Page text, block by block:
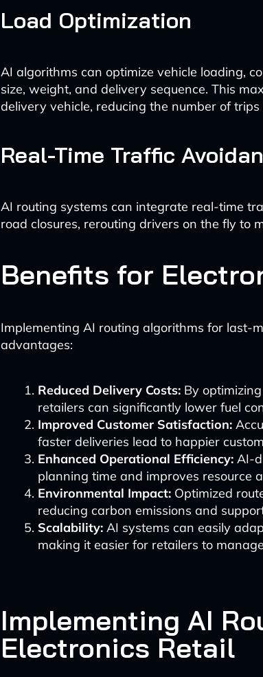
Load Optimization
AI algorithms can optimize vehicle loading,
size, weight, and delivery sequence. This
delivery vehicle, reducing the number of trips
Real-Time Traffic
AI routing systems can integrate real-time
road closures, rerouting drivers on the fly to
Benefits for
Implementing AI routing algorithms for last-
advantages:
Reduced Delivery Costs: By
retailers can significantly lower fuel
Improved Customer Satisfaction:
faster deliveries lead to happier
Enhanced Operational Efficiency: AI-
planning time and improves resource
Environmental Impact: Optimized
reducing carbon emissions and
Scalability: AI systems can easily
making it easier for retailers to
Implementing AI
Electronics Retail